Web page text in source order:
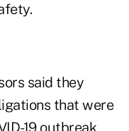
said they
that were
19 outbreak